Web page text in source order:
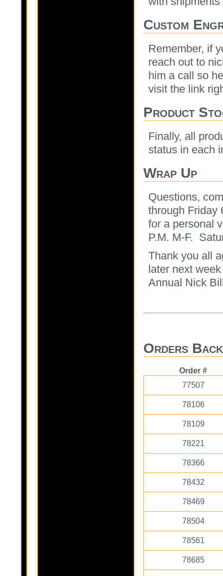
Custom
Remember, if
reach out to
him a call so
visit the link
Product
Finally, all
status in each
Wrap Up
Questions,
through Friday
for a personal
P.M. M-F.
Thank you all
later next
Annual Nick
Orders
Order #
77507
78106
78109
78221
78366
78432
78469
78504
78561
78685